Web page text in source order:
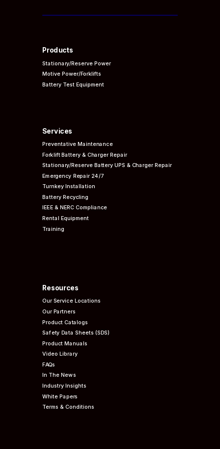
Products
Stationary/Reserve Power
Motive Power/Forklifts
Battery Test Equipment
Services
PreventativeMaintenance
Forklift Battery & Charger Repair
Stationary/Reserve Battery UPS & Charger Repair
Emergency Repair 24/7
Turnkey Installation
Battery Recycling
IEEE & NERCCompliance
Rental Equipment
Training
Resources
Our Service Locations
Our Partners
Product Catalogs
Safety Data Sheets (SDS)
Product Manuals
Video Library
FAQs
In The News
Industry Insights
White Papers
Terms & Conditions